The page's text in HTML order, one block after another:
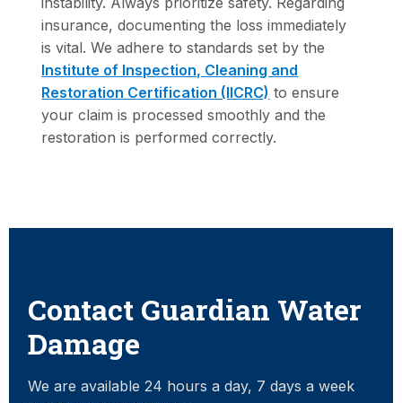
insurance, documenting the loss immediately
is vital. We adhere to standards set by the
Institute of Inspection, Cleaning and
Restoration Certification (IICRC) to ensure
your claim is processed smoothly and the
restoration is performed correctly.
Contact Guardian Water
Damage
We are available 24 hours a day, 7 days a week